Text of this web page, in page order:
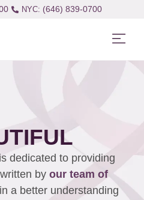
(646) 839-0700
dedicated to providing
by our team of
a better understanding